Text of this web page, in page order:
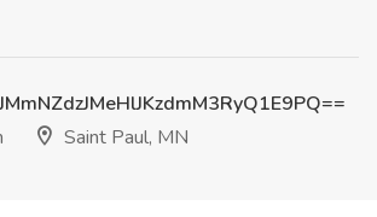
Saint Paul, MN